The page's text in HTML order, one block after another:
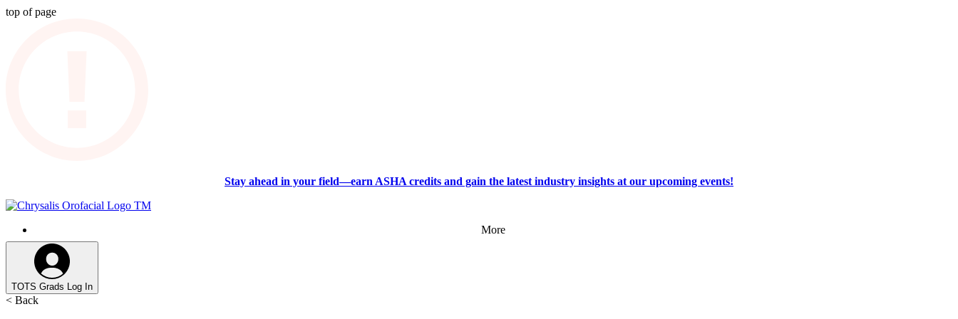
top of page
Stay ahead in your field—earn ASHA credits and gain the latest industry insights at our upcoming events!
More
TOTS Grads Log In
< Back